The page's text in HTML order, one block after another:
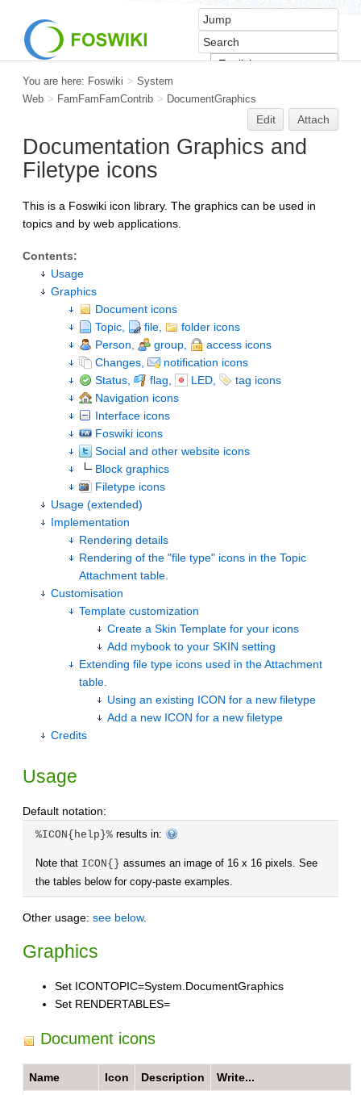
You are here: Foswiki > System
Web > FamFamFamContrib > DocumentGraphics
Edit Attach
Documentation Graphics and
Filetype icons
This is a Foswiki icon library. The graphics can be used in
topics and by web applications.
Contents:
Usage
Graphics
Document icons
Topic,
file,
folder icons
Person,
group,
access icons
Changes,
notification icons
Status,
flag, LED,
tag icons
Navigation icons
Interface icons
Foswiki icons
Social and other website icons
Block graphics
Filetype icons
Usage (extended)
Implementation
Rendering details
Rendering of the "file type" icons in the Topic
Attachment table.
Customisation
Template customization
Create a Skin Template for your icons
Add mybook to your SKIN setting
Extending file type icons used in the Attachment
table.
Using an existing ICON for a new filetype
Add a new ICON for a new filetype
Credits
Usage
Default notation:
%ICON{help}% results in:
Note that ICON{} assumes an image of 16 x 16 pixels. See
the tables below for copy-paste examples.
Other usage: see below.
Graphics
Set ICONTOPIC=System.DocumentGraphics
Set RENDERTABLES=
Document icons
Name Icon Description
Write...